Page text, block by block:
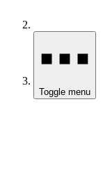
Toggle menu